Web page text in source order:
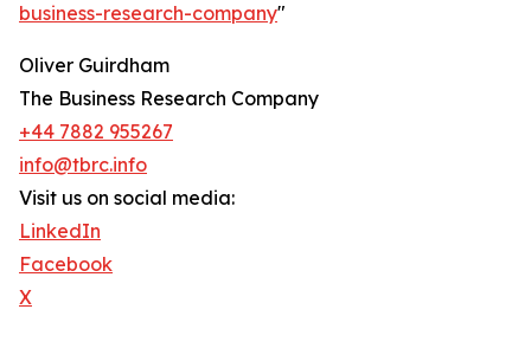
business-research-company"
Oliver Guirdham
The Business Research Company
+44 7882 955267
info@tbrc.info
Visit us on social media:
LinkedIn
Facebook
X